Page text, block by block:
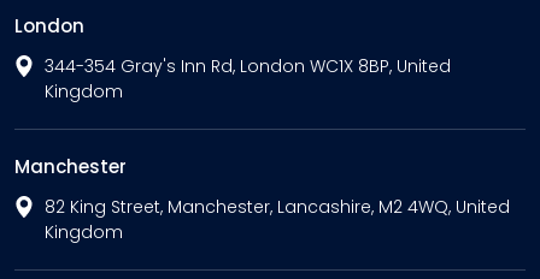
London
344-354 Gray's Inn Rd, London WC1X 8BP, United
Kingdom
Manchester
82 King Street, Manchester, Lancashire, M2 4WQ, United
Kingdom